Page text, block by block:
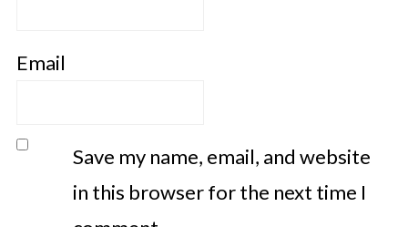
Email
Save my name, email, and website
in this browser for the next time I